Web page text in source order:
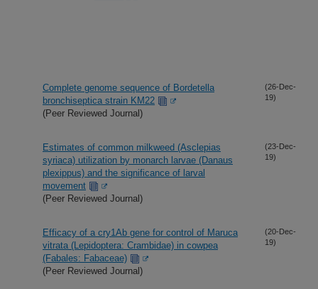
Complete genome sequence of Bordetella
bronchiseptica strain KM22
(Peer Reviewed Journal)
(26-Dec-
19)
Estimates of common milkweed (Asclepias
syriaca) utilization by monarch larvae (Danaus
plexippus) and the significance of larval
movement
(Peer Reviewed Journal)
(23-Dec-
19)
Efficacy of a cry1Ab gene for control of Maruca
vitrata (Lepidoptera: Crambidae) in cowpea
(Fabales: Fabaceae)
(Peer Reviewed Journal)
(20-Dec-
19)